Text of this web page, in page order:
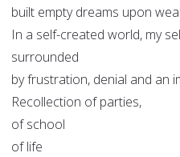
built empty dreams upon
In a self-created world, my
surrounded
by frustration, denial and an
Recollection of parties,
of school
of life